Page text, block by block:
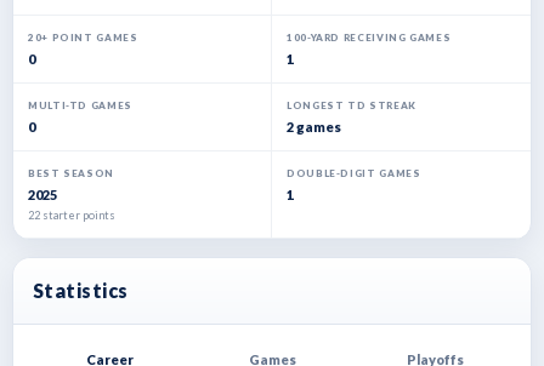
20+ POINT GAMES
0
100-YARD RECEIVING GAMES
1
MULTI-TD GAMES
0
LONGEST TD STREAK
2 games
BEST SEASON
2025
22 starter points
DOUBLE-DIGIT GAMES
1
Statistics
Career Games Playoffs